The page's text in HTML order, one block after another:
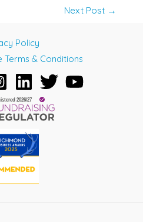
Next Post →
Policy
Terms & Conditions